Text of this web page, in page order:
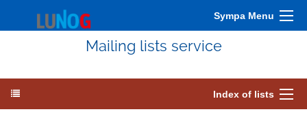
Sympa Menu
Mailing lists service
Index of lists